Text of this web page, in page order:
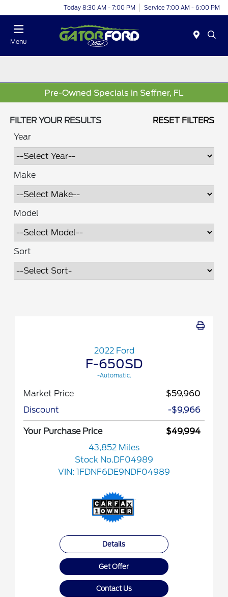
Today 8:30 AM - 7:00 PM Service 7:00 AM - 6:00 PM
Menu
Pre-Owned Specials in Seffner, FL
FILTER YOUR RESULTS
RESET FILTERS
Year
Make
Model
Sort
2022 Ford
F-650SD
-Automatic.
Market Price
$59,960
Discount
-$9,966
Your Purchase Price
$49,994
43,852 Miles
Stock No.DF04989
VIN: 1FDNF6DE9NDF04989
Details
Get Offer
Contact Us